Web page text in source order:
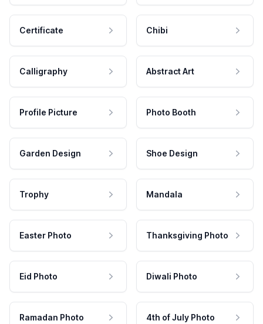
Certificate Chibi
Calligraphy Abstract Art
Profile Picture Photo Booth
Garden Design Shoe Design
Trophy Mandala
Easter Photo Thanksgiving Photo
Eid Photo Diwali Photo
Ramadan Photo 4th of July Photo